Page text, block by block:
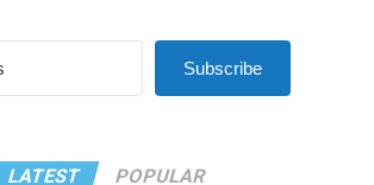
Subscribe
LATEST POPULAR